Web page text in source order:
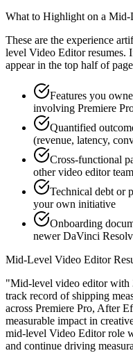
What to Highlight on a Mid-
These are the experience
level Video Editorresumes.
appear in the top half of
Features you
involving Premiere
Quantified
(revenue, latency,
Cross-functional
other video editor
Technical debt or
your own initiative
Onboarding
newer DaVinci
Mid-Level Video Editor
"Mid-level video editor with
track record of shipping
across Premiere Pro, After
measurable impact in
mid-level Video Editorrole
and continue driving